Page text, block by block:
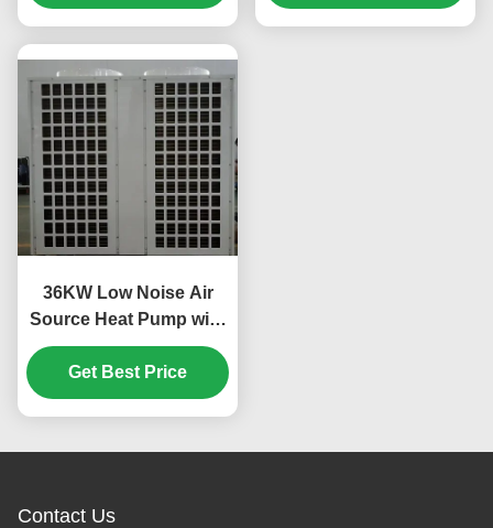
Swimming Pool
36KW Low Noise Air
Source Heat Pump with
Scroll Compressor for
Custom Applications
Get Best Price
Contact Us